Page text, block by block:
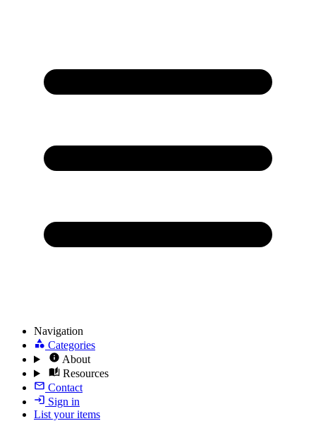
Navigation
Categories
About
Resources
Contact
Sign in
List your items